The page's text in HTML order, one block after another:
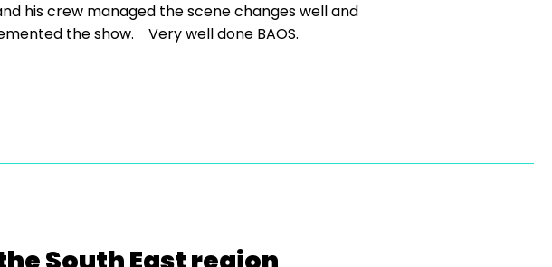
his crew managed the scene changes well and
the show. Very well done BAOS.